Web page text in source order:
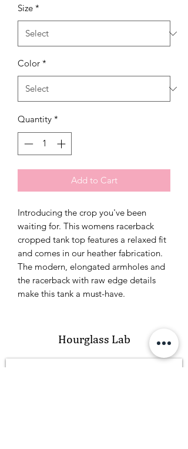
Size *
Color *
Quantity *
Add to Cart
Introducing the crop you've been
waiting for. This womens racerback
cropped tank top features a relaxed fit
and comes in our heather fabrication.
The modern, elongated armholes and
the racerback with raw edge details
make this tank a must-have.
Hourglass Lab